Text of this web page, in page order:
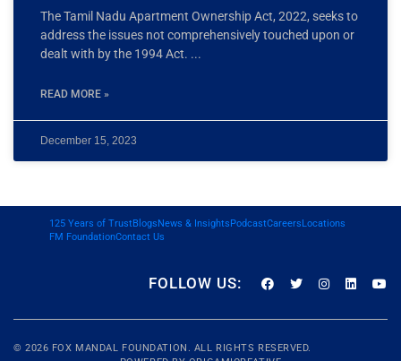
The Tamil Nadu Apartment Ownership Act, 2022, seeks to
address the issues not comprehensively touched upon or
dealt with by the 1994 Act.
READ MORE »
December 15, 2023
125 Years of TrustBlogsNews & InsightsPodcastCareersLocations
FM FoundationContact Us
FOLLOW US:
© 2026 FOX MANDAL FOUNDATION. ALL RIGHTS RESERVED.